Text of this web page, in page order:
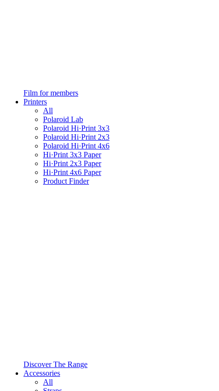
Film for members
Printers
All
Polaroid Lab
Polaroid Hi·Print 3x3
Polaroid Hi·Print 2x3
Polaroid Hi·Print 4x6
Hi·Print 3x3 Paper
Hi·Print 2x3 Paper
Hi·Print 4x6 Paper
Product Finder
Discover The Range
Accessories
All